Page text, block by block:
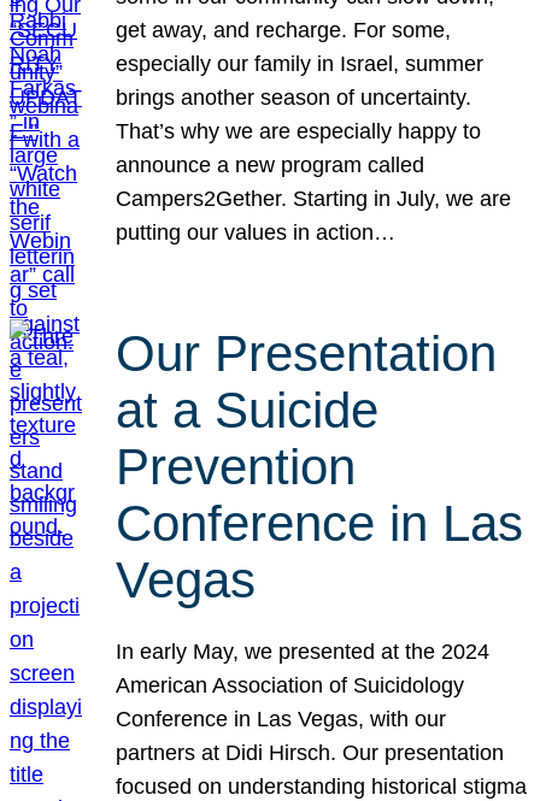
get away, and recharge. For some,
especially our family in Israel, summer
brings another season of uncertainty.
That’s why we are especially happy to
announce a new program called
Campers2Gether. Starting in July, we are
putting our values in action…
Our Presentation
at a Suicide
Prevention
Conference in Las
Vegas
In early May, we presented at the 2024
American Association of Suicidology
Conference in Las Vegas, with our
partners at Didi Hirsch. Our presentation
focused on understanding historical stigma